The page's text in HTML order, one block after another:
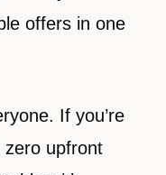
offers in one
If you’re
zero upfront